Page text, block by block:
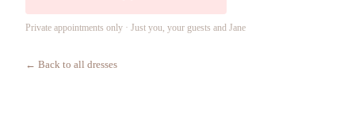
Private appointments only · Just you, your guests and Jane
← Back to all dresses